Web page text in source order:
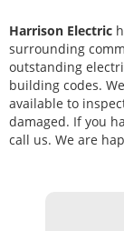
Harrison Electric
surrounding
outstanding
building codes.
available to
damaged. If you
call us. We are